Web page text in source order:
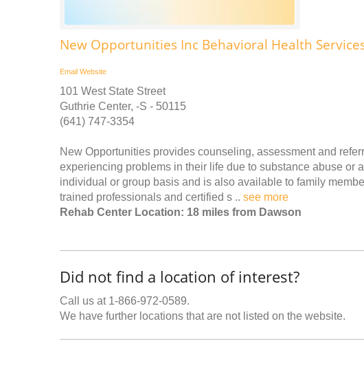
New Opportunities Inc Behavioral Health
Email Website
101 West State Street
Guthrie Center, -S - 50115
(641) 747-3354
New Opportunities provides counseling, assessment and
experiencing problems in their life due to substance abuse or
individual or group basis and is also available to family
trained professionals and certified s .. see more
Rehab Center Location: 18 miles from Dawson
Did not find a location of interest?
Call us at 1-866-972-0589.
We have further locations that are not listed on the website.